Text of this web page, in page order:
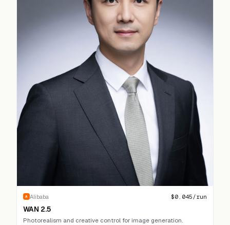
A Alibaba $0.045/run
WAN 2.5
Photorealism and creative control for image generation.